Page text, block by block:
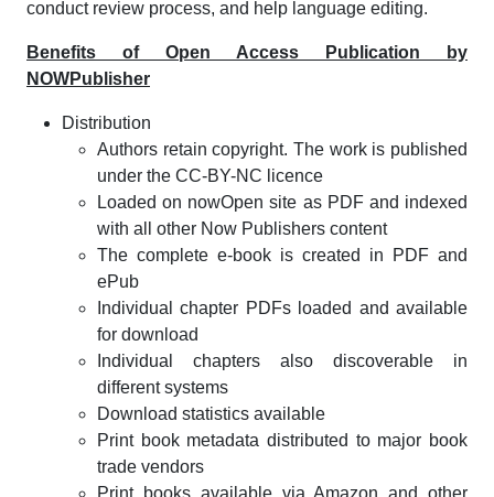
conduct review process, and help language editing.
Benefits of Open Access Publication by
NOWPublisher
Distribution
Authors retain copyright. The work is published
under the CC-BY-NC licence
Loaded on nowOpen site as PDF and indexed
with all other Now Publishers content
The complete e-book is created in PDF and
ePub
Individual chapter PDFs loaded and available
for download
Individual chapters also discoverable in
different systems
Download statistics available
Print book metadata distributed to major book
trade vendors
Print books available via Amazon and other